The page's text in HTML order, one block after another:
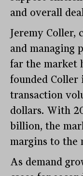
and overall
Jeremy Coller,
and managing
far the market
founded Coller
transaction
dollars. With
billion, the
margins to the
As demand